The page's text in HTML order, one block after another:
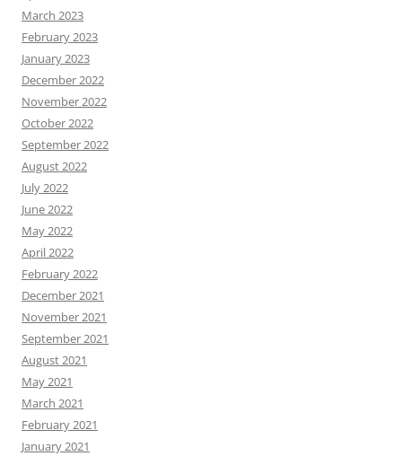
March 2023
February 2023
January 2023
December 2022
November 2022
October 2022
September 2022
August 2022
July 2022
June 2022
May 2022
April 2022
February 2022
December 2021
November 2021
September 2021
August 2021
May 2021
March 2021
February 2021
January 2021